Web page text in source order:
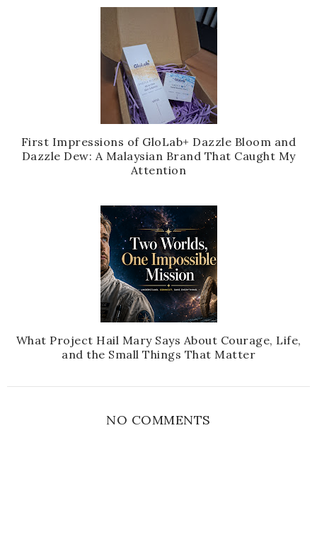
First Impressions of GloLab+ Dazzle Bloom and
Dazzle Dew: A Malaysian Brand That Caught My
Attention
What Project Hail Mary Says About Courage, Life,
and the Small Things That Matter
NO COMMENTS